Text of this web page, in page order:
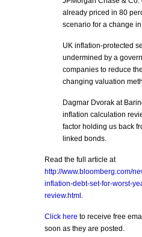
already priced in 80
scenario for a change
UK inflation-protected
undermined by a
companies to reduce
changing valuation
Dagmar Dvorak at
inflation calculation
factor holding us back
linked bonds.
Read the full article at
http://www.bloomberg.com/
inflation-debt-set-for-worst-
review.html .
Click here to receive free
soon as they are posted.